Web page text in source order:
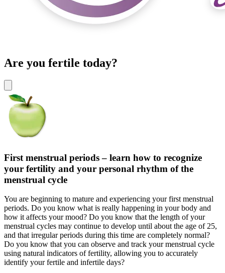
Are you fertile today?
First menstrual periods – learn how to recognize
your fertility and your personal rhythm of the
menstrual cycle
You are beginning to mature and experiencing your first menstrual
periods. Do you know what is really happening in your body and
how it affects your mood? Do you know that the length of your
menstrual cycles may continue to develop until about the age of 25,
and that irregular periods during this time are completely normal?
Do you know that you can observe and track your menstrual cycle
using natural indicators of fertility, allowing you to accurately
identify your fertile and infertile days?